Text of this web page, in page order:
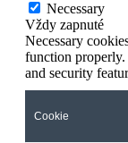
Necessary
Vždy zapnuté
Necessary
function properly.
and security
Cookie